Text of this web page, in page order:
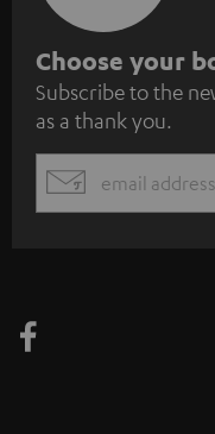
S
u
b
s
c
e
Choose your
Subscribe to the
as a thank you.
EMAIL